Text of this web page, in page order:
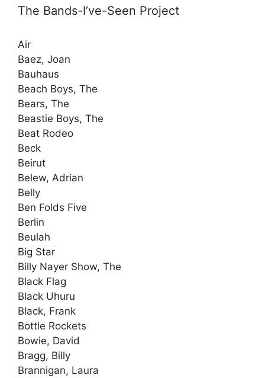
The Bands-I’ve-Seen Project
Air
Baez, Joan
Bauhaus
Beach Boys, The
Bears, The
Beastie Boys, The
Beat Rodeo
Beck
Beirut
Belew, Adrian
Belly
Ben Folds Five
Berlin
Beulah
Big Star
Billy Nayer Show, The
Black Flag
Black Uhuru
Black, Frank
Bottle Rockets
Bowie, David
Bragg, Billy
Brannigan, Laura